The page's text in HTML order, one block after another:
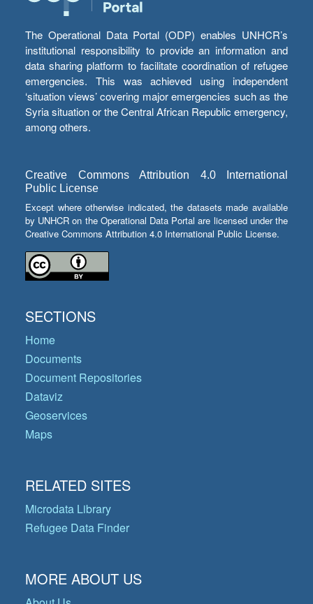
The Operational Data Portal (ODP) enables UNHCR’s
institutional responsibility to provide an information and
data sharing platform to facilitate coordination of refugee
emergencies. This was achieved using independent
‘situation views’ covering major emergencies such as the
Syria situation or the Central African Republic emergency,
among others.
Creative Commons Attribution 4.0 International
Public License
Except where otherwise indicated, the datasets made available
by UNHCR on the Operational Data Portal are licensed under the
Creative Commons Attribution 4.0 International Public License.
SECTIONS
Home
Documents
Document Repositories
Dataviz
Geoservices
Maps
RELATED SITES
Microdata Library
Refugee Data Finder
MORE ABOUT US